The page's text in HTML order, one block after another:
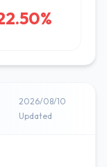
2026/08/10
Updated